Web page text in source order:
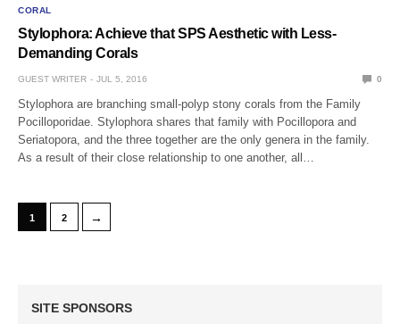
CORAL
Stylophora: Achieve that SPS Aesthetic with Less-
Demanding Corals
GUEST WRITER JUL 5, 2016 0
Stylophora are branching small-polyp stony corals from the Family
Pocilloporidae. Stylophora shares that family with Pocillopora and
Seriatopora, and the three together are the only genera in the family.
As a result of their close relationship to one another, all…
1 2 →
SITE SPONSORS